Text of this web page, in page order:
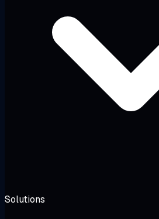
Solutions